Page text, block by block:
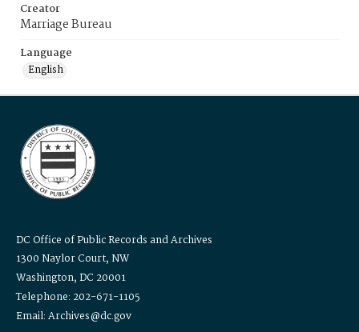
Creator
Marriage Bureau
Language
English
DC Office of Public Records and Archives
1300 Naylor Court, NW
Washington, DC 20001
Telephone: 202-671-1105
Email: Archives@dc.gov